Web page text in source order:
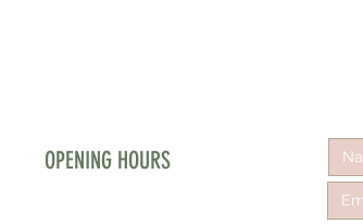
OPENING HOURS